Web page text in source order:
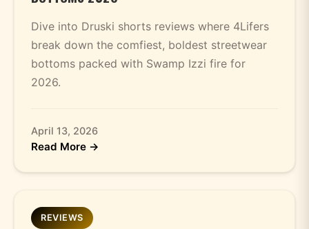
Dive into Druski shorts reviews where 4Lifers
break down the comfiest, boldest streetwear
bottoms packed with Swamp Izzi fire for
2026.
April 13, 2026
Read More →
REVIEWS